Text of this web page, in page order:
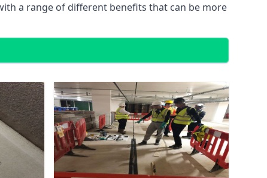
a range of different benefits that can be more